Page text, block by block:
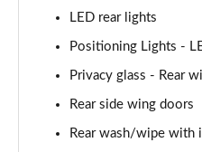
1.6 TGDi 48V MHD N Line
Page 43 of 105
1.6T 48V MHD N Line 5dr
Page 44 of 105
LED rear lights
Positioning Lights -
Privacy glass - Rear
Rear side wing doors
Rear wash/wipe with